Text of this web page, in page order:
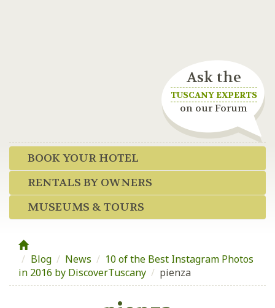
Ask the
TUSCANY EXPERTS
on our Forum
BOOK YOUR HOTEL
RENTALS BY OWNERS
MUSEUMS & TOURS
Blog / News / 10 of the Best Instagram Photos
in 2016 by DiscoverTuscany / pienza